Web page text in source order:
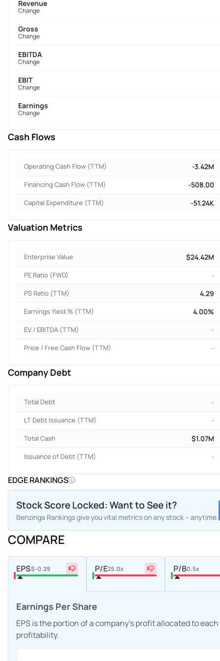
Revenue
Change
Gross
Change
EBITDA
Change
EBIT
Change
Earnings
Change
Cash Flows
Operating Cash Flow (TTM) -3.42M
Financing Cash Flow (TTM) -508.00
Capital Expenditure (TTM) -51.24K
Valuation Metrics
Enterprise Value $24.42M
PE Ratio (FWD) -
PS Ratio (TTM) 4.29
Earnings Yield % (TTM) 4.00%
EV / EBITDA (TTM) -
Price / Free Cash Flow (TTM) -
Company Debt
Total Debt -
LT Debt Issuance (TTM) -
Total Cash $1.07M
Issuance of Debt (TTM) -
EDGE RANKINGS
Stock Score Locked: Want to See it?
Benzinga Rankings give you vital metrics on any stock – anytime.
COMPARE
EPS$-0.29 P/E25.0x P/B0.5x
Earnings Per Share
EPS is the portion of a company's profit allocated to
profitability.